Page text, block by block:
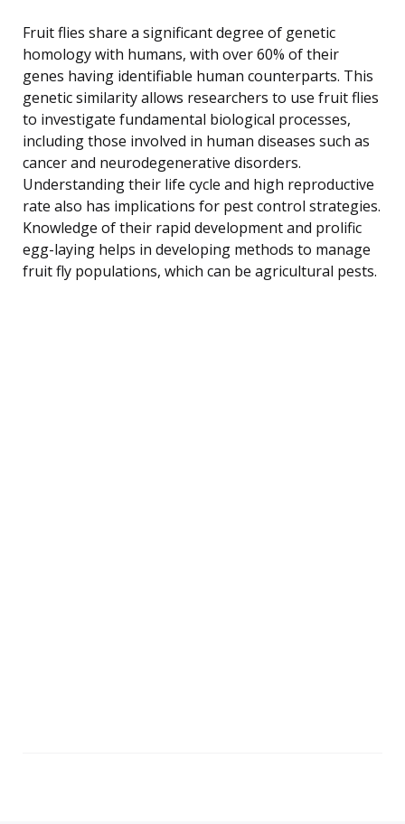
Fruit flies share a significant degree of genetic
homology with humans, with over 60% of their
genes having identifiable human counterparts. This
genetic similarity allows researchers to use fruit flies
to investigate fundamental biological processes,
including those involved in human diseases such as
cancer and neurodegenerative disorders.
Understanding their life cycle and high reproductive
rate also has implications for pest control strategies.
Knowledge of their rapid development and prolific
egg-laying helps in developing methods to manage
fruit fly populations, which can be agricultural pests.